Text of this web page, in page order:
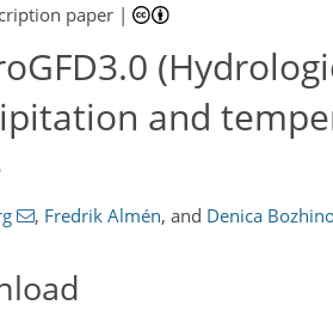
paper |
and
, Fredrik Almén, and Denica